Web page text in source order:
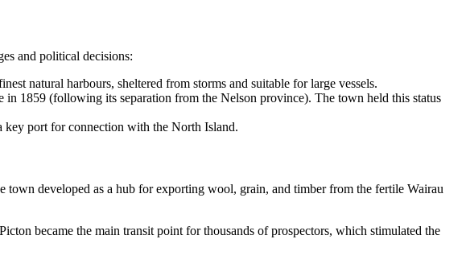
and political decisions:
natural harbours, sheltered from storms and suitable for large vessels.
1859 (following its separation from the Nelson province). The town held this status
key port for connection with the North Island.
developed as a hub for exporting wool, grain, and timber from the fertile Wairau
became the main transit point for thousands of prospectors, which stimulated the